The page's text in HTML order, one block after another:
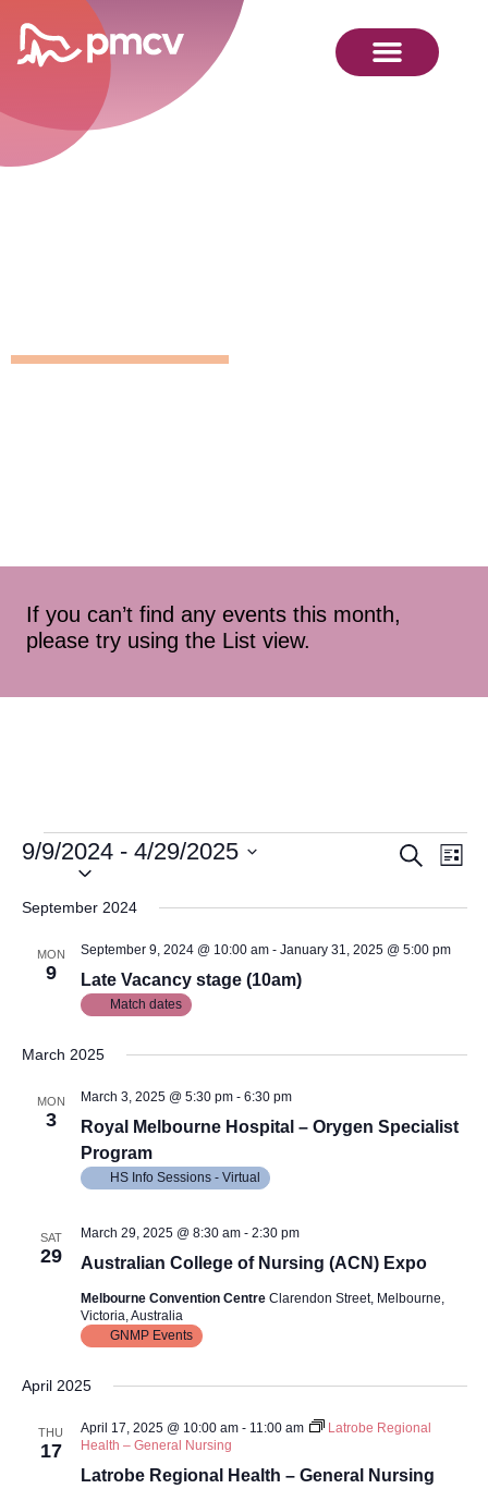
If you can’t find any events this month,
please try using the List view.
and
Search
List
9/9/2024 - 4/29/2025
September 2024
MON
9 Late Vacancy stage (10am)
September 9, 2024 @ 10:00 am- January 31, 2025 @ 5:00 pm
Match dates
March 2025
MON
3
Royal Melbourne Hospital – Orygen Specialist
Program
March 3, 2025 @ 5:30 pm- 6:30 pm
HS Info Sessions - Virtual
SAT
29 Australian College of Nursing (ACN) Expo
March 29, 2025 @ 8:30 am- 2:30 pm
Melbourne Convention Centre Clarendon Street, Melbourne,
Victoria, Australia
GNMP Events
April 2025
THU
17
Latrobe Regional Health – General Nursing
April 17, 2025 @ 10:00 am- 11:00 am
Latrobe Regional
Health – General Nursing